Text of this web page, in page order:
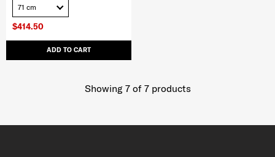
$414.50
ADD TO CART
71 cm
Showing 7of 7products